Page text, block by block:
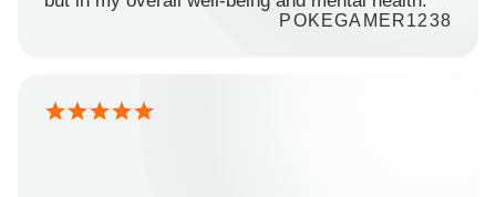
POKEGAMER1238